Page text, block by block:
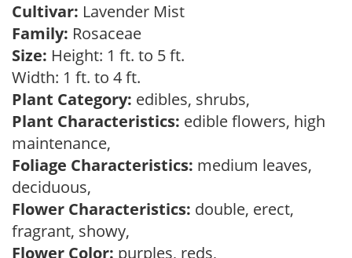
Cultivar: Lavender Mist
Family: Rosaceae
Size: Height: 1 ft. to 5 ft.
Width: 1 ft. to 4 ft.
Plant Category: edibles, shrubs,
Plant Characteristics: edible flowers, high
maintenance,
Foliage Characteristics: medium leaves,
deciduous,
Flower Characteristics: double, erect,
fragrant, showy,
Flower Color: purples, reds,